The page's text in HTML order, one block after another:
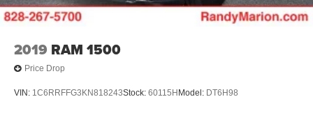
2019 RAM 1500
Price Drop
VIN: 1C6RRFFG3KN818243Stock: 60115H Model: DT6H98